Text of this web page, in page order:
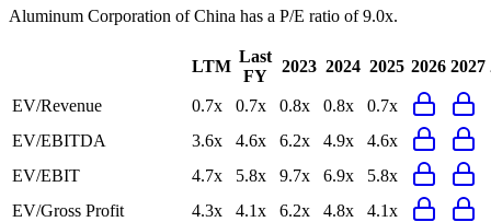
Aluminum Corporation of China has a P/E ratio of9.0x.
LTM
Last
FY
2023 2024 2025 2026 2027
EV/Revenue 0.7x 0.7x 0.8x 0.8x
0.7x
EV/EBITDA
3.6x 4.6x 6.2x 4.9x
4.6x
EV/EBIT
4.7x 5.8x 9.7x 6.9x
5.8x
EV/Gross Profit
4.3x 4.1x 6.2x 4.8x
4.1x